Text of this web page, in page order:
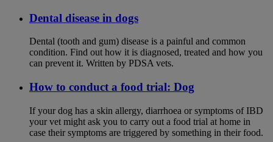
Dental disease in dogs
Dental (tooth and gum) disease is a painful and common
condition. Find out how it is diagnosed, treated and how you
can prevent it. Written by PDSA vets.
How to conduct a food trial: Dog
If your dog has a skin allergy, diarrhoea or symptoms of IBD
your vet might ask you to carry out a food trial at home in
case their symptoms are triggered by something in their food.